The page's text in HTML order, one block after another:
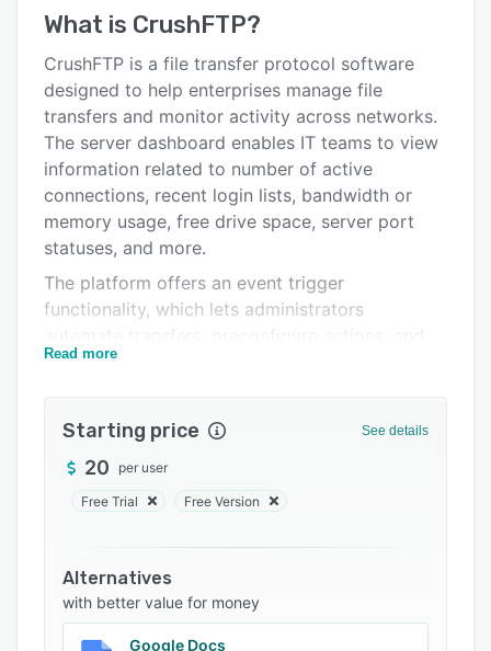
Alternatives
Pricing
Support options
FAQs
Related categories
What is CrushFTP?
CrushFTP is a file transfer protocol software
designed to help enterprises manage file
transfers and monitor activity across networks.
The server dashboard enables IT teams to view
information related to number of active
connections, recent login lists, bandwidth or
memory usage, free drive space, server port
statuses, and more.
The platform offers an event trigger
functionality, which lets administrators
monitor server processes. It offers a host of
drop interface, remote server administration,
real-time monitoring, alerts, reporting, and
more. CrushFTP also allows managers to handle
permissions, configure access rights for
authorized members, manage server
preferences, and edit jobs in real-time.
CrushFTP allows users to create temporary links
Read more
Starting price See details
20 per user
Free Trial Free Version
Alternatives
with better value for money
Google Docs